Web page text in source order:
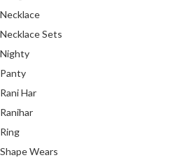
Necklace
Necklace Sets
Nighty
Panty
Rani Har
Ranihar
Ring
Shape Wears